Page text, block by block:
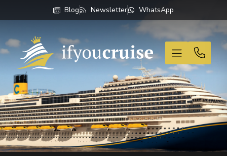
Blog Newsletter WhatsApp
If You Cruise